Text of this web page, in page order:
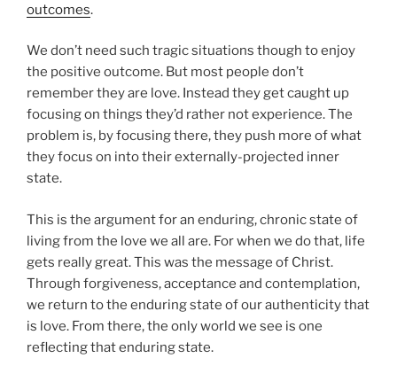
outcomes.
We don’t need such tragic situations though to enjoy
the positive outcome. But most people don’t
remember they are love. Instead they get caught up
focusing on things they’d rather not experience. The
problem is, by focusing there, they push more of what
they focus on into their externally-projected inner
state.
This is the argument for an enduring, chronic state of
living from the love we all are. For when we do that, life
gets really great. This was the message of Christ.
Through forgiveness, acceptance and contemplation,
we return to the enduring state of our authenticity that
is love. From there, the only world we see is one
reflecting that enduring state.